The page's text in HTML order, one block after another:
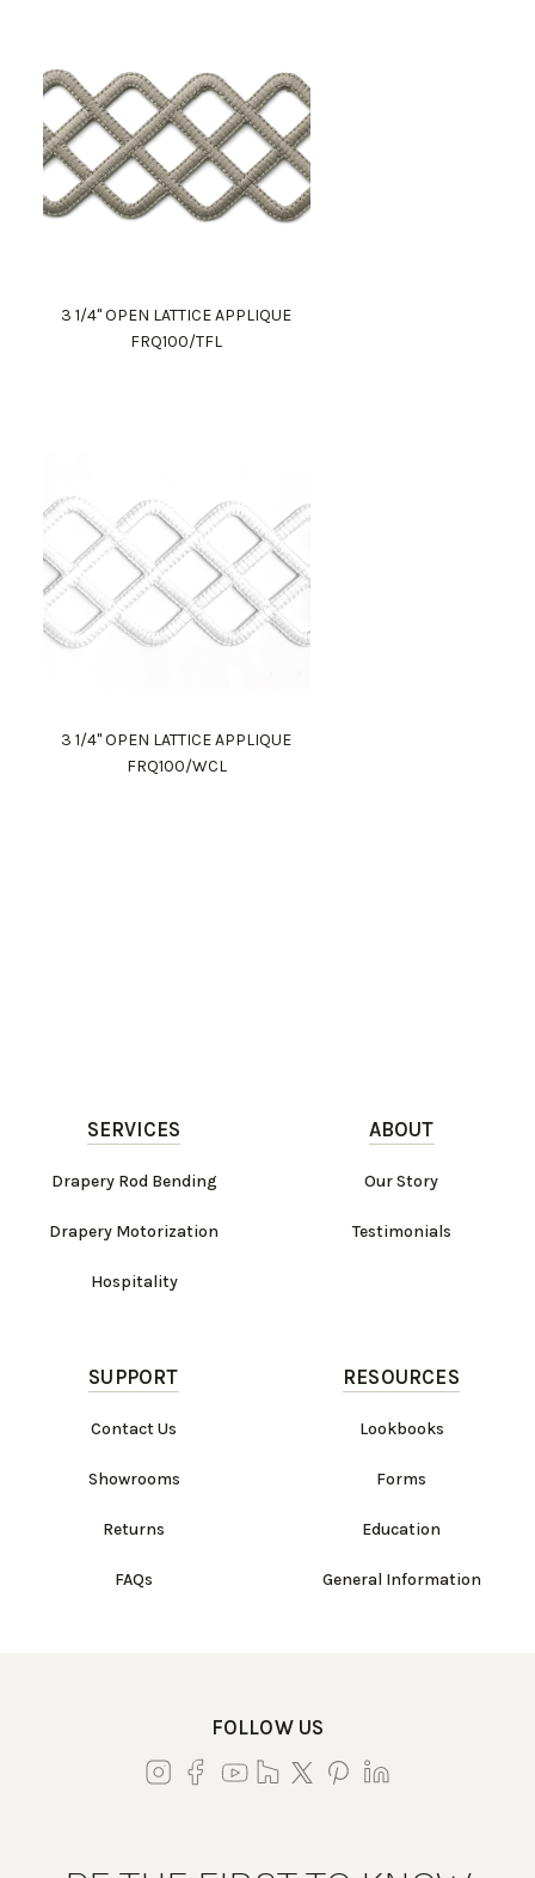
3 1/4" OPEN LATTICE APPLIQUE
FRQ100/TFL
3 1/4" OPEN LATTICE APPLIQUE
FRQ100/WCL
SERVICES
Drapery Rod Bending
Drapery Motorization
Hospitality
ABOUT
Our Story
Testimonials
SUPPORT
Contact Us
Showrooms
Returns
FAQs
RESOURCES
Lookbooks
Forms
Education
General Information
FOLLOW US